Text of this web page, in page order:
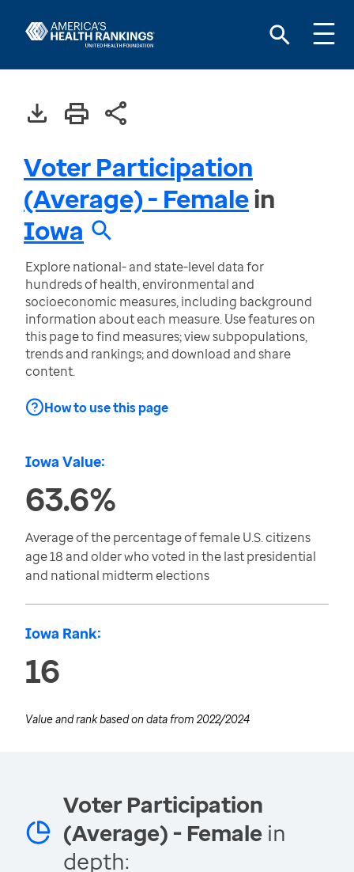
Voter Participation
(Average) - Femalein
Iowa
Explore national- and state-level data for
hundreds of health, environmental and
socioeconomic measures, including background
information about each measure. Use features on
this page to find measures; view subpopulations,
trends and rankings; and download and share
content.
How to use this page
Iowa Value:
63.6%
Average of the percentage of female U.S. citizens
age 18 and older who voted in the last presidential
and national midterm elections
Iowa Rank:
16
Value and rank based on data from 2022/2024
Voter Participation
(Average) - Female in
depth: